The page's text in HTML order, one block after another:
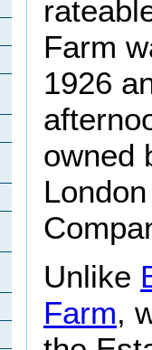
Farm
1926
owned
Unlike
Farm,